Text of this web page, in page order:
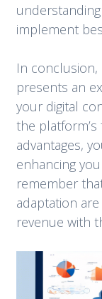
implement
In
presents an
your digital
the
advantages,
enhancing
remember
adaptation
revenue with